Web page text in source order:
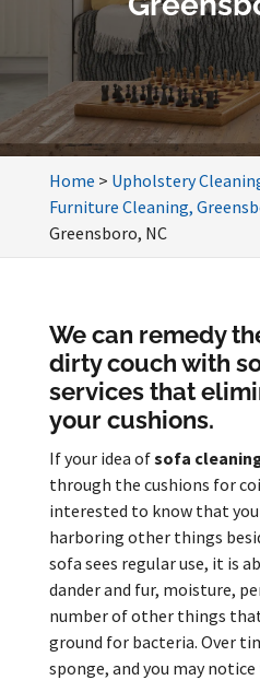
Home > Upholstery
Furniture Cleaning,
Greensboro, NC
We can remedy
dirty couch with
services that
your cushions.
If your idea ofsofa
through the cushions for
interested to know that
harboring other things
sofa sees regular use, it is
dander and fur, moisture,
number of other things
ground for bacteria. Over
sponge, and you may